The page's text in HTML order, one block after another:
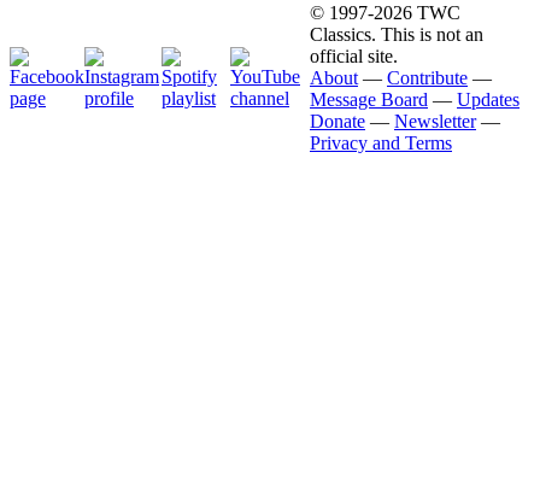
© 1997-2026 TWC
Classics. This is not an
official site.
About — Contribute —
Message Board — Updates
Donate — Newsletter—
Privacy and Terms